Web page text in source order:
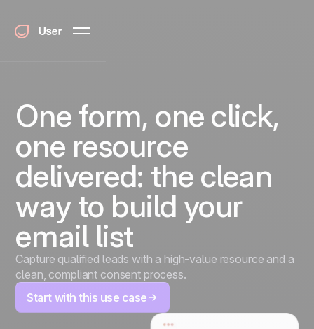
One form, one click,
one resource
delivered: the clean
way to build your
email list
Capture qualified leads with a high-value resource and a
clean, compliant consent process.
Start with this use case